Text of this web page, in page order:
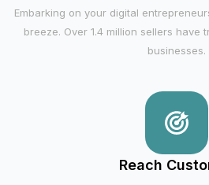
Embarking on your digital
breeze. Over 1.4 million sellers have
businesses.
Reach